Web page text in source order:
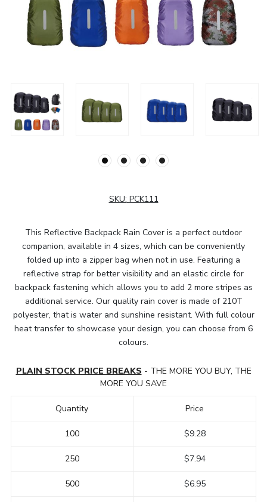
SKU: PCK111
This Reflective Backpack Rain Cover is a perfect outdoor
companion, available in 4 sizes, which can be conveniently
folded up into a zipper bag when not in use. Featuring a
reflective strap for better visibility and an elastic circle for
backpack fastening which allows you to add 2 more stripes as
additional service. Our quality rain cover is made of 210T
polyester, that is water and sunshine resistant. With full colour
heat transfer to showcase your design, you can choose from 6
colours.
PLAIN STOCK PRICE BREAKS - THE MORE YOU BUY, THE
MORE YOU SAVE
Quantity
100
250
500
Price
$9.28
$7.94
$6.95